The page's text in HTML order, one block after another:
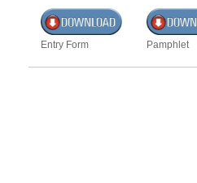
Entry Form Pamphlet